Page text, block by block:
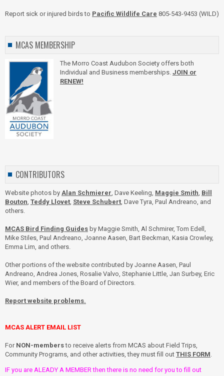
Report sick or injured birds to Pacific Wildlife Care 805-543-9453 (WILD)
MCAS MEMBERSHIP
The Morro Coast Audubon Society offers both
Individual and Business memberships. JOIN or
RENEW!
CONTRIBUTORS
Website photos by Alan Schmierer , Dave Keeling, Maggie Smith Bill
Bouton Teddy Llovet Steve Schubert , Dave Tyra, Paul Andreano, and
others.
MCAS Bird Finding Guides by Maggie Smith, Al Schmirer, Tom Edell,
Mike Stiles, Paul Andreano, Joanne Aasen, Bart Beckman, Kasia Crowley,
Emma Lim, and others.
Other portions of the website contributed by Joanne Aasen, Paul
Andreano, Andrea Jones, Rosalie Valvo, Stephanie Little, Jan Surbey, Eric
Wier, and members of the Board of Directors.
Report website problems.
MCAS ALERT EMAIL LIST
For NON-membersto receive alerts from MCAS about Field Trips,
Community Programs, and other activities, they must fill out THIS FORM
IF you are ALEADY A MEMBER then there is no need for you to fill out